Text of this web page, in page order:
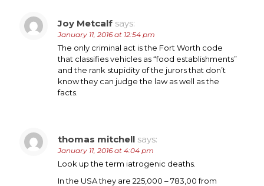
Joy Metcalf says:
January 11, 2016 at 12:54 pm
The only criminal act is the Fort Worth code
that classifies vehicles as “food establishments”
and the rank stupidity of the jurors that don’t
know they can judge the law as well as the
facts.
thomas mitchell says:
January 11, 2016 at 4:04 pm
Look up the term iatrogenic deaths.
In the USA they are 225,000 – 783,00 from